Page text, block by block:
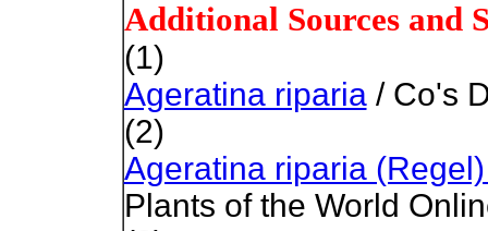
Additional Sources and
(1)
Ageratina riparia/ Co's
(2)
Ageratina riparia
Plants of the World